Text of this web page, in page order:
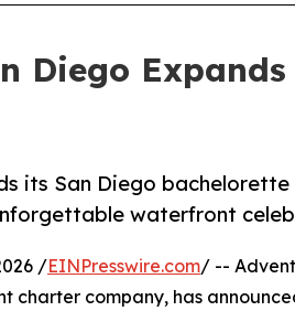
Diego
its San Diego
waterfront
/EINPresswire.com/ --
charter company, has